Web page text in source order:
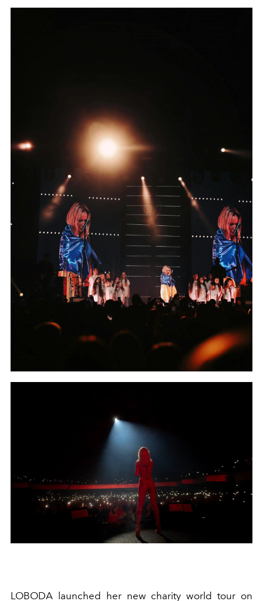
LOBODA launched her new charity world tour on